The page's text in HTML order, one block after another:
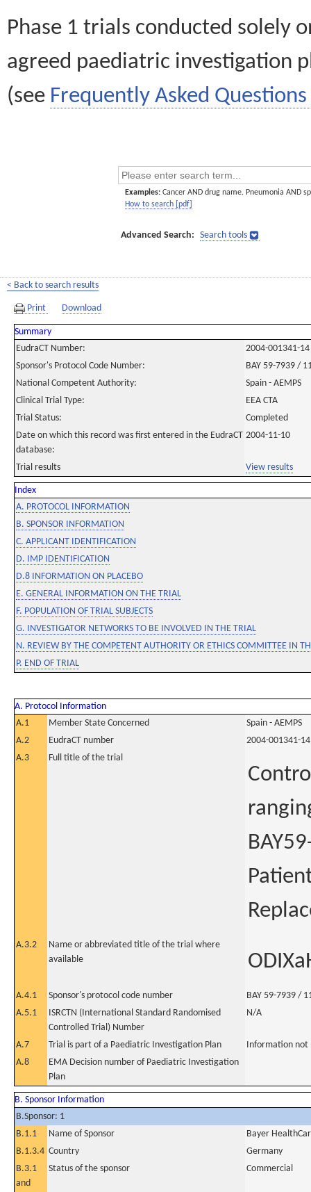
Phase 1 trials conducted solely
agreed paediatric investigation
(see Frequently Asked Questions
Examples: Cancer AND drug name. Pneumonia AND
How to search [pdf]
Advanced Search: Search tools
< Back to search results
Print Download
Summary
EudraCT Number:
2004-001341-14
Sponsor's Protocol Code Number:
BAY 59-7939 /
National Competent Authority:
Spain - AEMPS
Clinical Trial Type:
EEA CTA
Trial Status:
Completed
Date on which this record was first entered in the EudraCT
database:
2004-11-10
Trial results View results
Index
A. PROTOCOL INFORMATION
B. SPONSOR INFORMATION
C. APPLICANT IDENTIFICATION
D. IMP IDENTIFICATION
D.8 INFORMATION ON PLACEBO
E. GENERAL INFORMATION ON THE TRIAL
F. POPULATION OF TRIAL SUBJECTS
G. INVESTIGATOR NETWORKS TO BE INVOLVED IN THE TRIAL
N. REVIEW BY THE COMPETENT AUTHORITY OR ETHICS COMMITTEE IN
P. END OF TRIAL
A. Protocol Information
A.1
Member State Concerned
Spain - AEMPS
A.2
EudraCT number
2004-001341-14
A.3
Full title of the trial
A.3.2
Name or abbreviated title of the trial where
available
A.4.1 Sponsor's protocol code number
BAY 59-7939 /
A.5.1
ISRCTN (International Standard Randomised
Controlled Trial) Number
N/A
A.7 Trial is part of a Paediatric Investigation Plan
Information not
A.8
EMA Decision number of Paediatric Investigation
Plan
B. Sponsor Information
B.Sponsor: 1
B.1.1
Name of Sponsor
Bayer
B.1.3.4 Country
Germany
B.3.1
and
Status of the sponsor Commercial